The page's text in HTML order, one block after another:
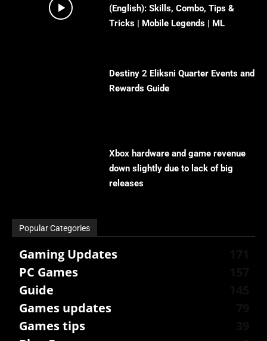
(English): Skills, Combo, Tips &
Tricks | Mobile Legends | ML
Destiny 2 Eliksni Quarter Events and
Rewards Guide
Xbox hardware and game revenue
down slightly due to lack of big
releases
Popular Categories
Gaming Updates
PC Games
Guide
Games updates
Games tips